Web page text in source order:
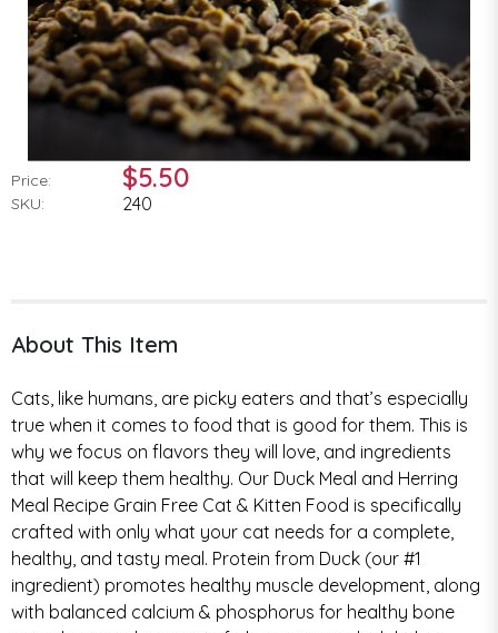
Price: $5.50
SKU: 240
About This Item
Cats, like humans, are picky eaters and that’s especially
true when it comes to food that is good for them. This is
why we focus on flavors they will love, and ingredients
that will keep them healthy. Our Duck Meal and Herring
Meal Recipe Grain Free Cat & Kitten Food is specifically
crafted with only what your cat needs for a complete,
healthy, and tasty meal. Protein from Duck (our #1
ingredient) promotes healthy muscle development, along
with balanced calcium & phosphorus for healthy bone